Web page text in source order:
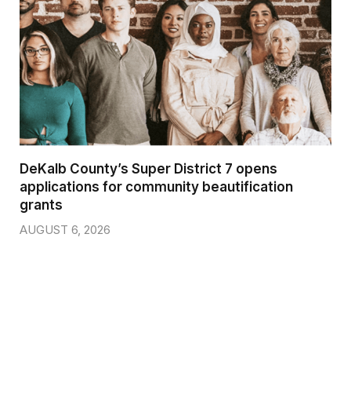
DeKalb County’s Super District 7 opens
applications for community beautification
grants
AUGUST 6, 2026